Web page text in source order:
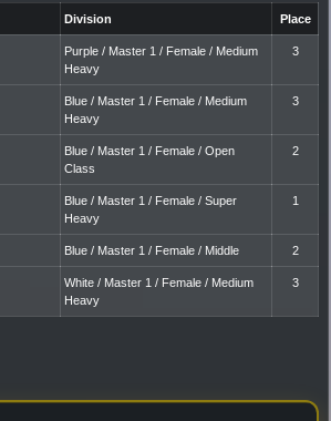
Division Place
Purple / Master 1 / Female / Medium
Heavy
3
Blue / Master 1 / Female / Medium
Heavy
3
Blue / Master 1 / Female / Open
Class
2
Blue / Master 1 / Female / Super
Heavy
1
Blue / Master 1 / Female / Middle 2
White / Master 1 / Female / Medium
Heavy
3